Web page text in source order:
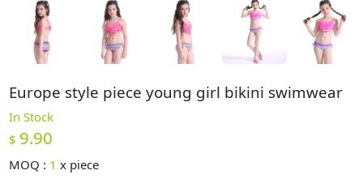
Europe style piece young girl bikini swimwear
In Stock
$ 9.90
MOQ : 1 x piece